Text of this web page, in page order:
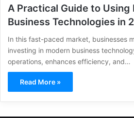
A Practical Guide to Using
Business Technologies in
In this fast-paced market, businesses
investing in modern business
operations, enhances efficiency, and…
Read More »